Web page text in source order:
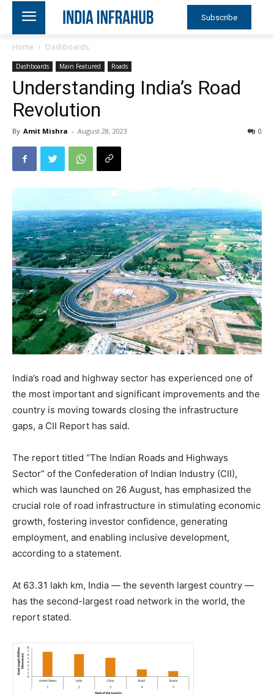
Subscribe
Home Dashboards
Dashboards Main Featured Roads
Understanding India’s Road
Revolution
By Amit Mishra - August 28, 2023 0
India’s road and highway sector has experienced one of
the most important and significant improvements and the
country is moving towards closing the infrastructure
gaps, a CII Report has said.
The report titled “The Indian Roads and Highways
Sector” of the Confederation of Indian Industry (CII),
which was launched on 26 August, has emphasized the
crucial role of road infrastructure in stimulating economic
growth, fostering investor confidence, generating
employment, and enabling inclusive development,
according to a statement.
At 63.31 lakh km, India — the seventh largest country —
has the second-largest road network in the world, the
report stated.